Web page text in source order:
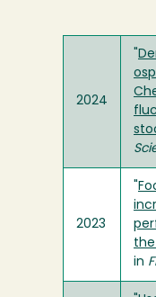
2024
2023
in